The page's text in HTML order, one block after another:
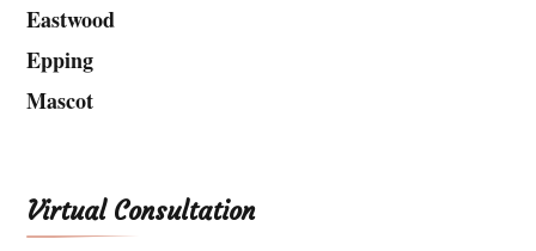
Eastwood
Epping
Mascot
Virtual Consultation